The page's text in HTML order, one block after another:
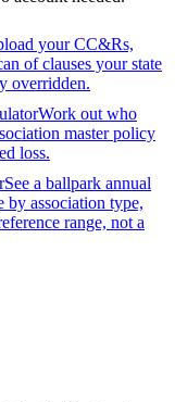
your CC&Rs,
of clauses your state
overridden.
Work out who
master policy
loss.
See a ballpark annual
by association type,
range, not a